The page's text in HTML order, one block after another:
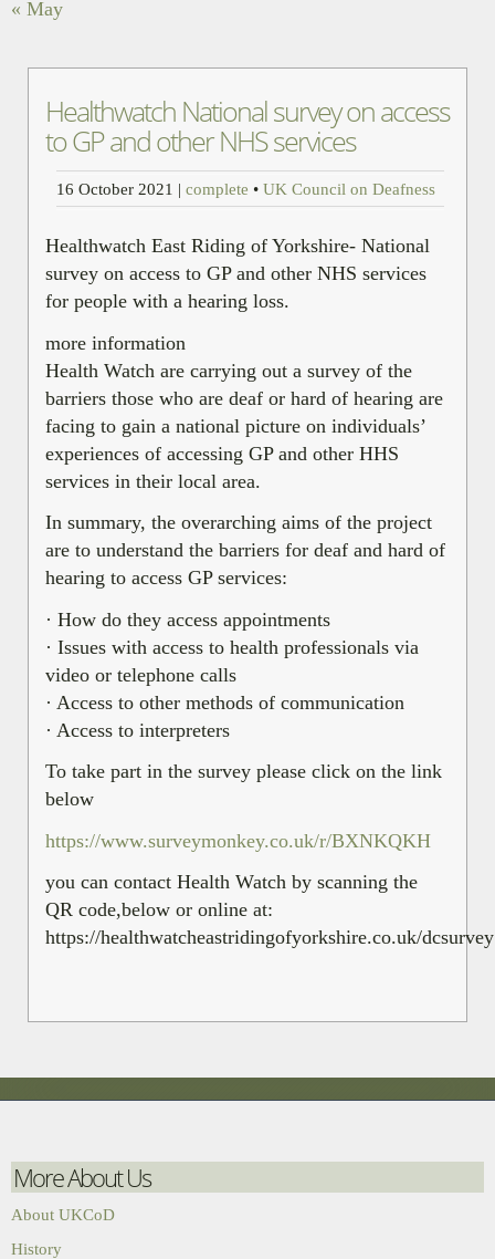
« May
Healthwatch National survey on access
to GP and other NHS services
16 October 2021 | complete • UK Council on Deafness
Healthwatch East Riding of Yorkshire- National
survey on access to GP and other NHS services
for people with a hearing loss.
more information
Health Watch are carrying out a survey of the
barriers those who are deaf or hard of hearing are
facing to gain a national picture on individuals’
experiences of accessing GP and other HHS
services in their local area.
In summary, the overarching aims of the project
are to understand the barriers for deaf and hard of
hearing to access GP services:
· How do they access appointments
· Issues with access to health professionals via
video or telephone calls
· Access to other methods of communication
· Access to interpreters
To take part in the survey please click on the link
below
https://www.surveymonkey.co.uk/r/BXNKQKH
you can contact Health Watch by scanning the
QR code,below or online at:
https://healthwatcheastridingofyorkshire.co.uk/dcsurvey
More About Us
About UKCoD
History